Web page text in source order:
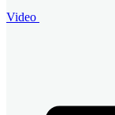
Video